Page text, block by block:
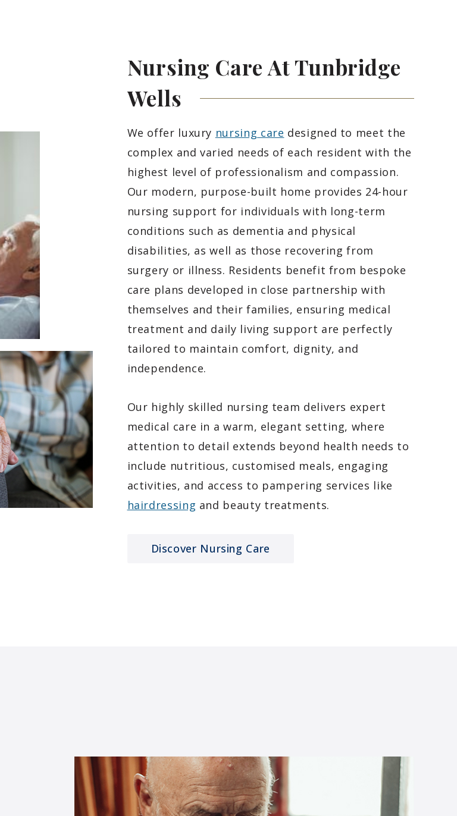
Nursing Care At Tunbridge
Wells
We offer luxury nursing care designed to meet the
complex and varied needs of each resident with the
highest level of professionalism and compassion.
Our modern, purpose-built home provides 24-hour
nursing support for individuals with long-term
conditions such as dementia and physical
disabilities, as well as those recovering from
surgery or illness. Residents benefit from bespoke
care plans developed in close partnership with
themselves and their families, ensuring medical
treatment and daily living support are perfectly
tailored to maintain comfort, dignity, and
independence.
Our highly skilled nursing team delivers expert
medical care in a warm, elegant setting, where
attention to detail extends beyond health needs to
include nutritious, customised meals, engaging
activities, and access to pampering services like
hairdressing and beauty treatments.
Discover Nursing Care